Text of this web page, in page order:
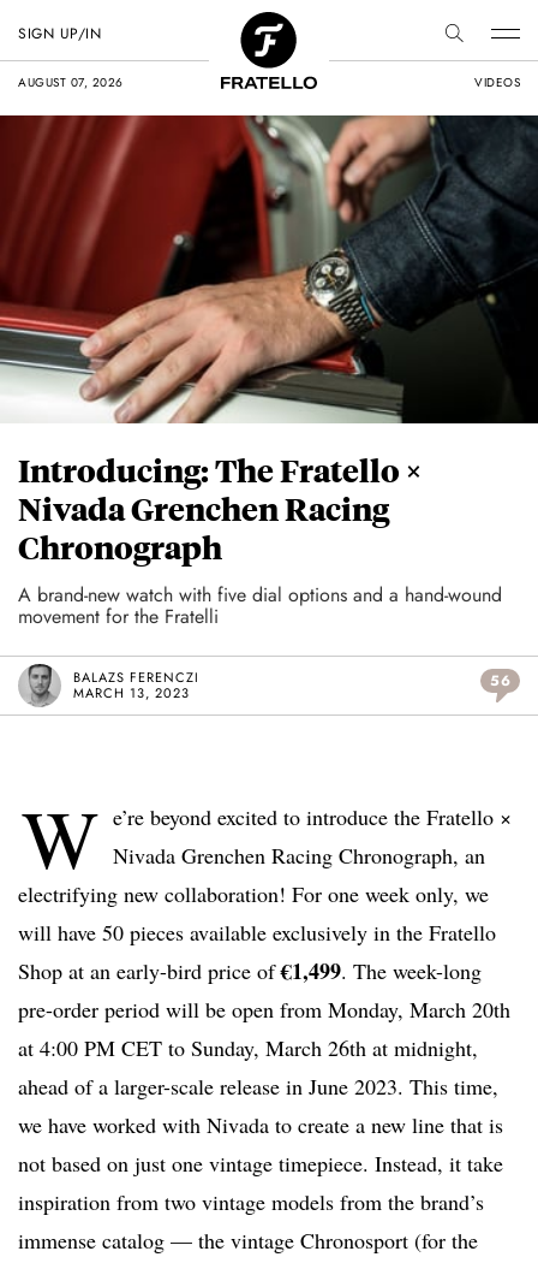
AUGUST 07, 2026 VIDEOS
SIGN UP/IN
Introducing: The Fratello ×
Nivada Grenchen Racing
Chronograph
A brand-new watch with five dial options and a hand-wound
movement for the Fratelli
BALAZS FERENCZI
MARCH 13, 2023
56
W e’re beyond excited to introduce the Fratello ×
Nivada Grenchen Racing Chronograph, an
electrifying new collaboration! For one week only, we
will have 50 pieces available exclusively in the Fratello
Shop at an early-bird price of€1,499. The week-long
pre-order period will be open from Monday, March 20th
at 4:00 PM CET to Sunday, March 26th at midnight,
ahead of a larger-scale release in June 2023. This time,
we have worked with Nivada to create a new line that is
not based on just one vintage timepiece. Instead, it take
inspiration from two vintage models from the brand’s
immense catalog — the vintage Chronosport (for the